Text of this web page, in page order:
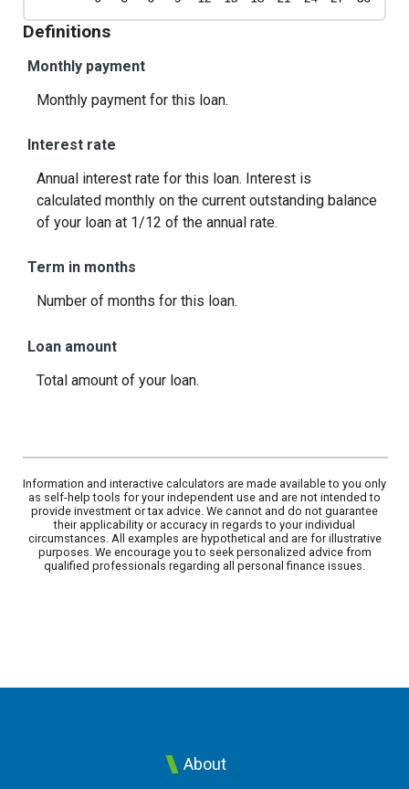
Definitions
Monthly payment
Monthly payment for this loan.
Interest rate
Annual interest rate for this loan. Interest is
calculated monthly on the current outstanding balance
of your loan at 1/12 of the annual rate.
Term in months
Number of months for this loan.
Loan amount
Total amount of your loan.
Information and interactive calculators are made available to you only
as self-help tools for your independent use and are not intended to
provide investment or tax advice. We cannot and do not guarantee
their applicability or accuracy in regards to your individual
circumstances. All examples are hypothetical and are for illustrative
purposes. We encourage you to seek personalized advice from
qualified professionals regarding all personal finance issues.
About